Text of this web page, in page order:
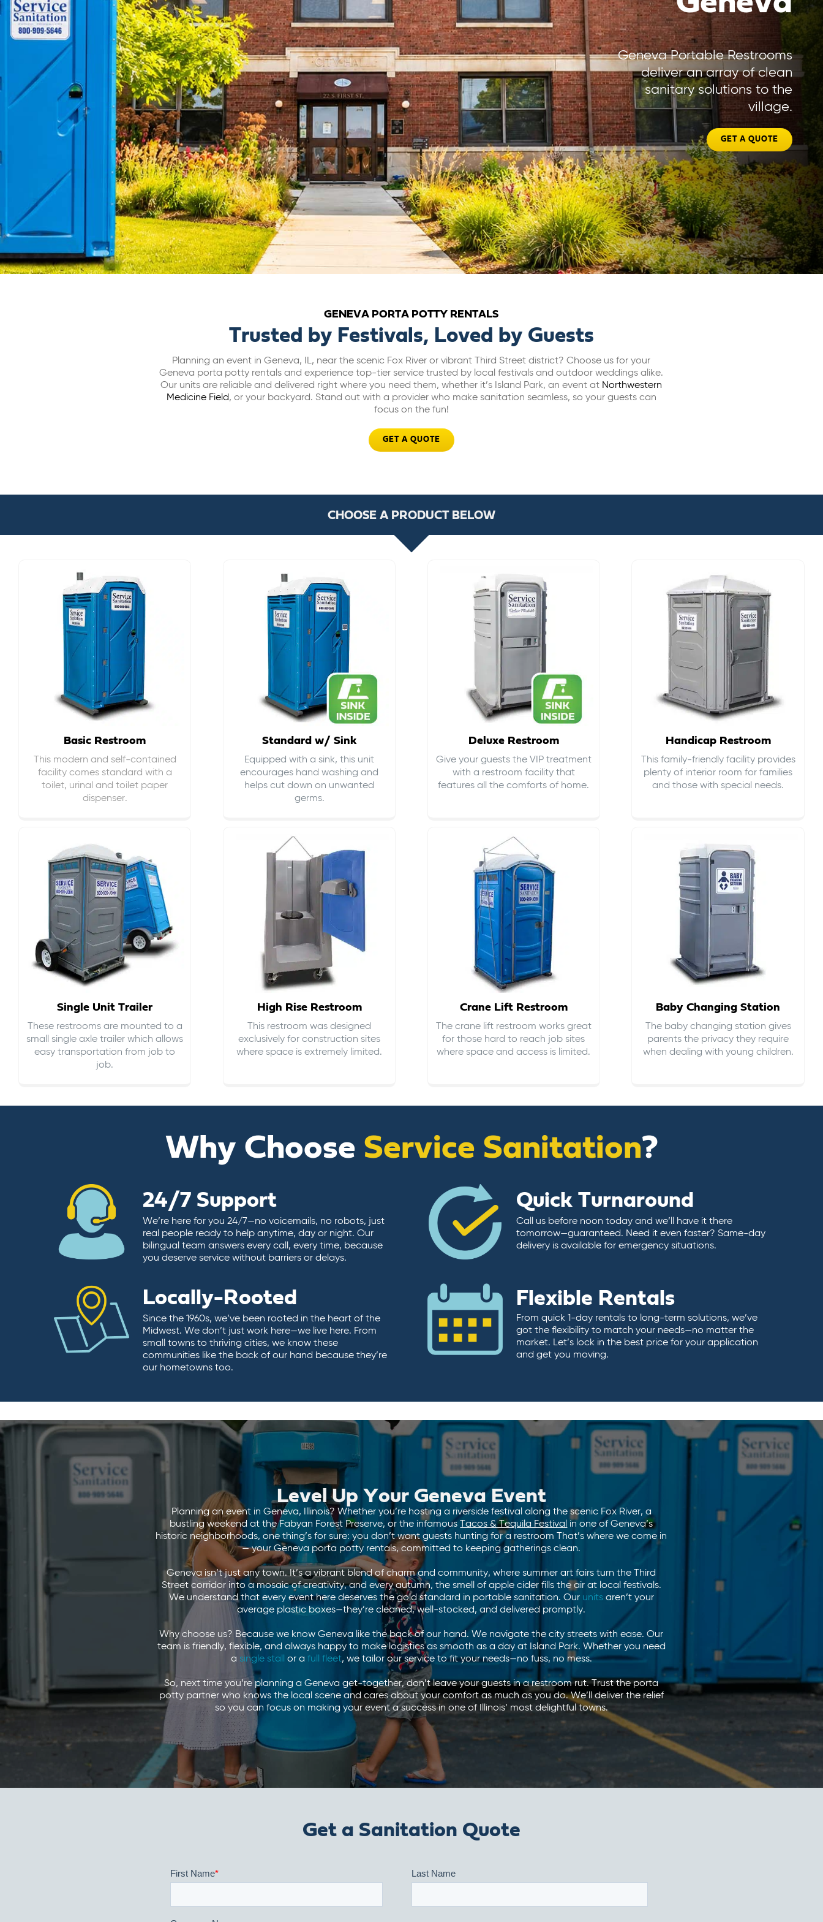
Geneva Portable Restrooms
deliver an array of clean
sanitary solutions to the
village.
GET A QUOTE
GENEVA PORTA POTTY RENTALS
Trusted by Festivals, Loved by Guests
Planning an event in Geneva, IL, near the scenic Fox River or vibrant Third Street district? Choose us for your
Geneva porta potty rentals and experience top-tier service trusted by local festivals and outdoor weddings alike.
Our units are reliable and delivered right where you need them, whether it’s Island Park, an event at Northwestern
Medicine Field, or your backyard. Stand out with a provider who make sanitation seamless, so your guests can
focus on the fun!
GET A QUOTE
CHOOSE A PRODUCT BELOW
Basic Restroom
This modern and self-contained
facility comes standard with a
toilet, urinal and toilet paper
dispenser.
Standard w/ Sink
Equipped with a sink, this unit
encourages hand washing and
helps cut down on unwanted
germs.
Deluxe Restroom
Give your guests the VIP treatment
with a restroom facility that
features all the comforts of home.
Handicap Restroom
This family-friendly facility provides
plenty of interior room for families
and those with special needs.
Single Unit Trailer
These restrooms are mounted to a
small single axle trailer which allows
easy transportation from job to
job.
High Rise Restroom
This restroom was designed
exclusively for construction sites
where space is extremely limited.
Crane Lift Restroom
The crane lift restroom works great
for those hard to reach job sites
where space and access is limited.
Baby Changing Station
The baby changing station gives
parents the privacy they require
when dealing with young children.
Why Choose Service Sanitation?
24/7 Support
We’re here for you 24/7—no voicemails, no robots, just
real people ready to help anytime, day or night. Our
bilingual team answers every call, every time, because
you deserve service without barriers or delays.
Quick Turnaround
Call us before noon today and we’ll have it there
tomorrow—guaranteed. Need it even faster? Same-day
delivery is available for emergency situations.
Locally-Rooted
Since the 1960s, we’ve been rooted in the heart of the
Midwest. We don’t just work here—we live here. From
small towns to thriving cities, we know these
communities like the back of our hand because they’re
our hometowns too.
Flexible Rentals
From quick 1-day rentals to long-term solutions, we’ve
got the flexibility to match your needs—no matter the
market. Let’s lock in the best price for your application
and get you moving.
Level Up Your Geneva Event
Planning an event in Geneva, Illinois? Whether you’re hosting a riverside festival along the scenic Fox River, a
bustling weekend at the Fabyan Forest Preserve, or the infamous Tacos & Tequila Festival in one of Geneva’s
historic neighborhoods, one thing’s for sure: you don’t want guests hunting for a restroom That’s where we come in
— your Geneva porta potty rentals, committed to keeping gatherings clean.
Geneva isn’t just any town. It’s a vibrant blend of charm and community, where summer art fairs turn the Third
Street corridor into a mosaic of creativity, and every autumn, the smell of apple cider fills the air at local festivals.
We understand that every event here deserves the gold standard in portable sanitation. Our unitsaren’t your
average plastic boxes—they’re cleaned, well-stocked, and delivered promptly.
Why choose us? Because we know Geneva like the back of our hand. We navigate the city streets with ease. Our
team is friendly, flexible, and always happy to make logistics as smooth as a day at Island Park. Whether you need
a single stall or a full fleet, we tailor our service to fit your needs—no fuss, no mess.
So, next time you’re planning a Geneva get-together, don’t leave your guests in a restroom rut. Trust the porta
potty partner who knows the local scene and cares about your comfort as much as you do. We’ll deliver the relief
so you can focus on making your event a success in one of Illinois’ most delightful towns.
Get a Sanitation Quote